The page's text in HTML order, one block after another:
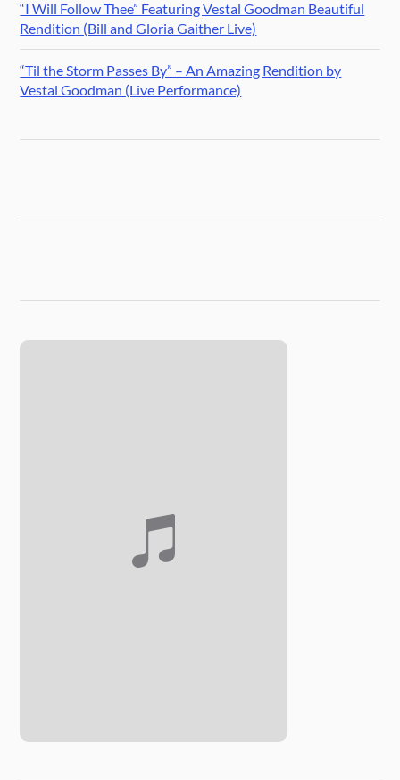
“I Will Follow Thee” Featuring Vestal Goodman Beautiful
Rendition (Bill and Gloria Gaither Live)
“Til the Storm Passes By” – An Amazing Rendition by
Vestal Goodman (Live Performance)